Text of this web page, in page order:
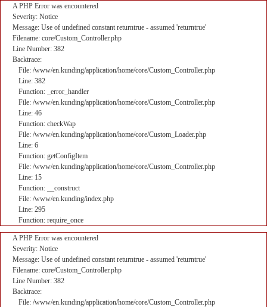
A PHP Error was encountered
Severity: Notice
Message: Use of undefined constant returntrue - assumed 'returntrue'
Filename: core/Custom_Controller.php
Line Number: 382
Backtrace:
File: /www/en.kunding/application/home/core/Custom_Controller.php
Line: 382
Function: _error_handler
File: /www/en.kunding/application/home/core/Custom_Controller.php
Line: 46
Function: checkWap
File: /www/en.kunding/application/home/core/Custom_Loader.php
Line: 6
Function: getConfigItem
File: /www/en.kunding/application/home/core/Custom_Controller.php
Line: 15
Function: __construct
File: /www/en.kunding/index.php
Line: 295
Function: require_once
A PHP Error was encountered
Severity: Notice
Message: Use of undefined constant returntrue - assumed 'returntrue'
Filename: core/Custom_Controller.php
Line Number: 382
Backtrace:
File: /www/en.kunding/application/home/core/Custom_Controller.php